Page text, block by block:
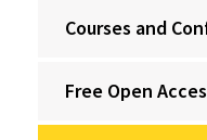
Courses and
Free Open